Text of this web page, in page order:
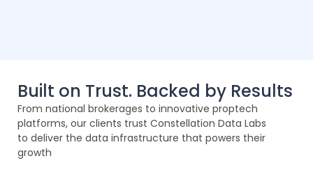
Built on Trust. Backed by Results
From national brokerages to innovative proptech
platforms, our clients trust Constellation Data Labs
to deliver the data infrastructure that powers their
growth